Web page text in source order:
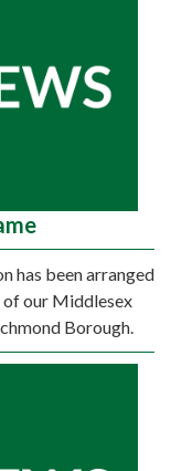
has been arranged
of our Middlesex
Borough.